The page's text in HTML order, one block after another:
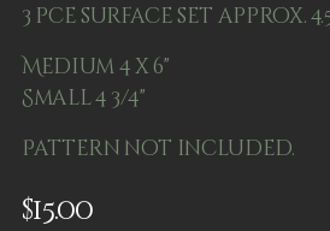
3 pce surface set approx.
Medium 4 x 6"
Small 4 3/4"
Pattern not included.
$15.00